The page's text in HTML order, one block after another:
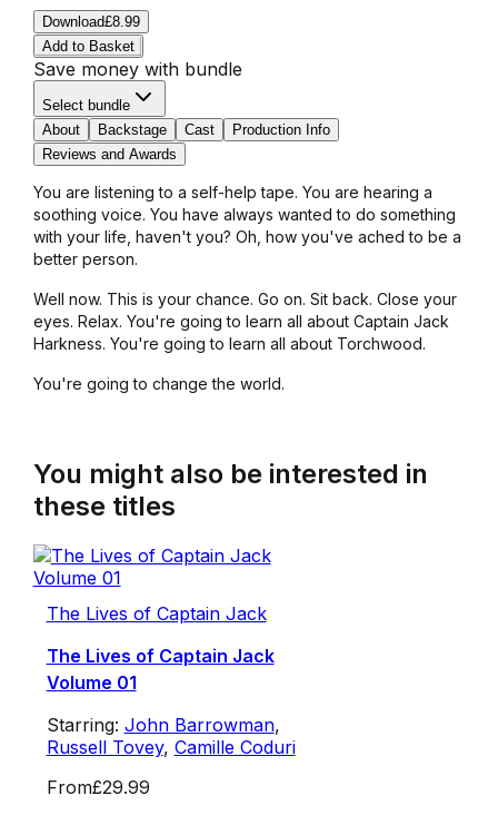
Download£8.99
Add to Basket
Save money with bundle
Select bundle
About
Backstage Cast
Production Info
Reviews and Awards
You are listening to a self-help tape. You are hearing a
soothing voice. You have always wanted to do something
with your life, haven't you? Oh, how you've ached to be a
better person.
Well now. This is your chance. Go on. Sit back. Close your
eyes. Relax. You're going to learn all about Captain Jack
Harkness. You're going to learn all about Torchwood.
You're going to change the world.
You might also be interested in
these titles
The Lives of Captain Jack
The Lives of Captain Jack
Volume 01
Starring: John Barrowman,
Russell Tovey, Camille Coduri
From£29.99